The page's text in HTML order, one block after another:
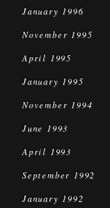
January 1996
November 1995
April 1995
January 1995
November 1994
June 1993
April 1993
September 1992
January 1992